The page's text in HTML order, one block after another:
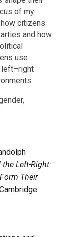
of my
citizens
and how
use
left–right
the Left-Right:
Their